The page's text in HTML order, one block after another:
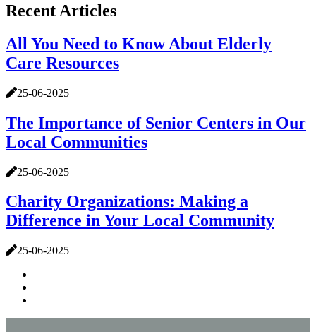
Recent Articles
All You Need to Know About Elderly
Care Resources
25-06-2025
The Importance of Senior Centers in Our
Local Communities
25-06-2025
Charity Organizations: Making a
Difference in Your Local Community
25-06-2025